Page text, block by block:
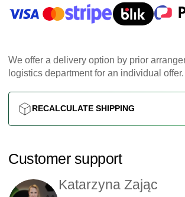
We offer a delivery option by prior
logistics department for an individual offer.
RECALCULATE SHIPPING
Customer support
Katarzyna Zając